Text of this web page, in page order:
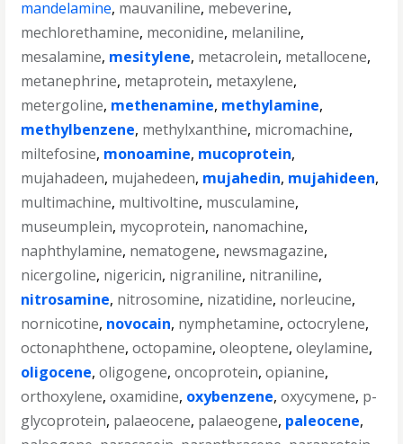
mandelamine, mauvaniline, mebeverine,
mechlorethamine, meconidine, melaniline,
mesalamine, mesitylene, metacrolein, metallocene,
metanephrine, metaprotein, metaxylene,
metergoline, methenamine, methylamine,
methylbenzene, methylxanthine, micromachine,
miltefosine, monoamine, mucoprotein,
mujahadeen, mujahedeen, mujahedin, mujahideen,
multimachine, multivoltine, musculamine,
museumplein, mycoprotein, nanomachine,
naphthylamine, nematogene, newsmagazine,
nicergoline, nigericin, nigraniline, nitraniline,
nitrosamine, nitrosomine, nizatidine, norleucine,
nornicotine, novocain, nymphetamine,octocrylene,
octonaphthene,octopamine,oleoptene,oleylamine,
oligocene,oligogene,oncoprotein,opianine,
orthoxylene,oxamidine, oxybenzene,oxycymene, p-
glycoprotein, palaeocene, palaeogene, paleocene,